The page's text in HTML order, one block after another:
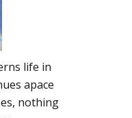
life in
apace
nothing